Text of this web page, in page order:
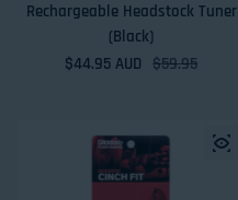
Rechargeable Headstock Tuner
(Black)
Sale price
$44.95 AUDRegular price
$59.95